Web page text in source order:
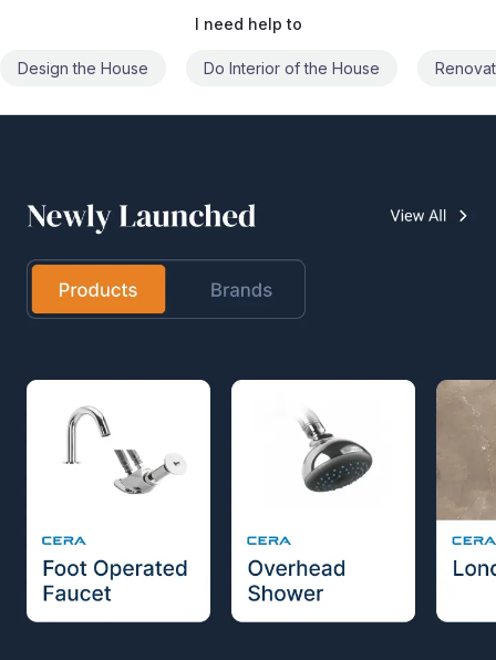
I need help to
Do Interior of the House Renovate the House Civil